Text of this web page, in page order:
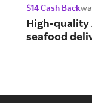
$14 Cash Back
High-quality
seafood